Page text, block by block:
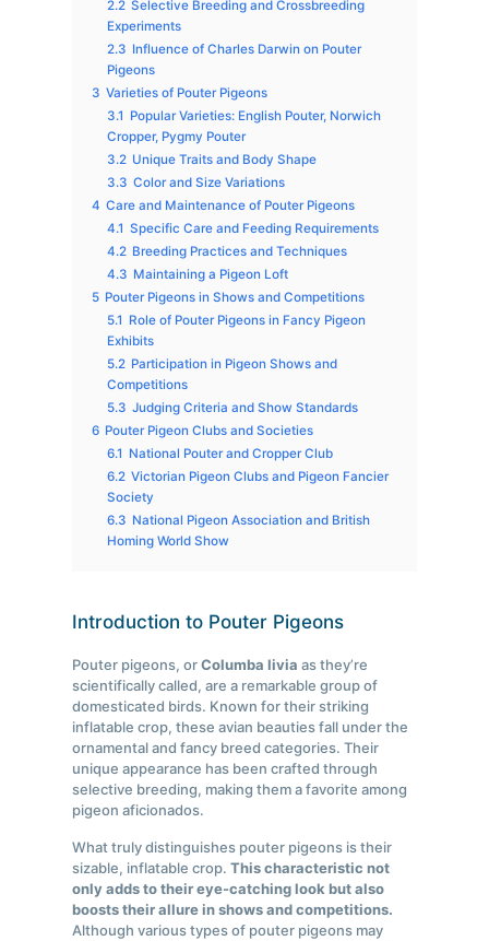
2.2 Selective Breeding and Crossbreeding
Experiments
2.3 Influence of Charles Darwin on Pouter
Pigeons
3 Varieties of Pouter Pigeons
3.1 Popular Varieties: English Pouter, Norwich
Cropper, Pygmy Pouter
3.2 Unique Traits and Body Shape
3.3 Color and Size Variations
4 Care and Maintenance of Pouter Pigeons
4.1 Specific Care and Feeding Requirements
4.2 Breeding Practices and Techniques
4.3 Maintaining a Pigeon Loft
5 Pouter Pigeons in Shows and Competitions
5.1 Role of Pouter Pigeons in Fancy Pigeon
Exhibits
5.2 Participation in Pigeon Shows and
Competitions
5.3 Judging Criteria and Show Standards
6 Pouter Pigeon Clubs and Societies
6.1 National Pouter and Cropper Club
6.2 Victorian Pigeon Clubs and Pigeon Fancier
Society
6.3 National Pigeon Association and British
Homing World Show
Introduction to Pouter Pigeons
Pouter pigeons, orColumba livia as they’re
scientifically called, are a remarkable group of
domesticated birds. Known for their striking
inflatable crop, these avian beauties fall under the
ornamental and fancy breed categories. Their
unique appearance has been crafted through
selective breeding, making them a favorite among
pigeon aficionados.
What truly distinguishes pouter pigeons is their
sizable, inflatable crop.This characteristic not
only adds to their eye-catching look but also
boosts their allure in shows and competitions.
Although various types of pouter pigeons may